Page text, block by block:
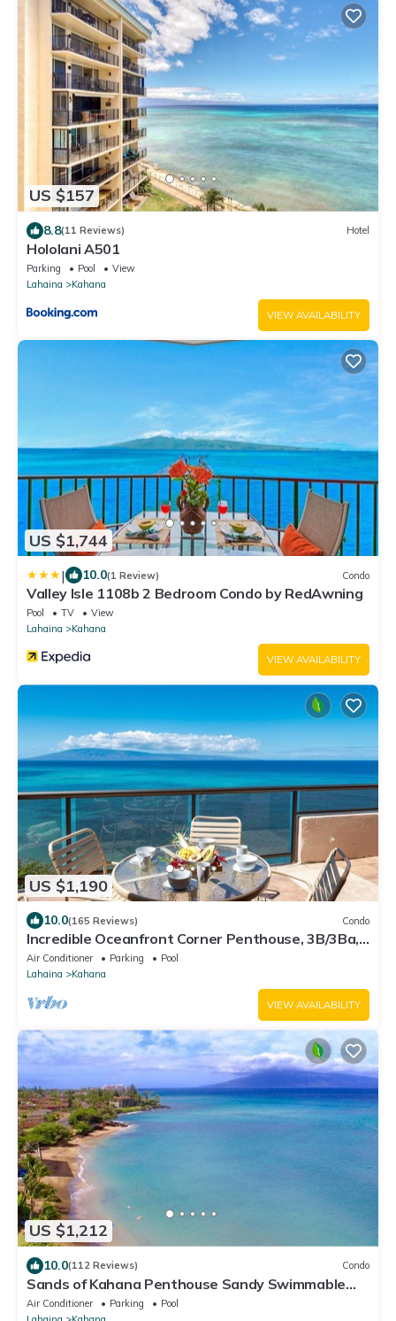
US $157
8.8(11 Reviews) Hotel
Hololani A501
Parking Pool
View
Lahaina
Kahana
VIEW AVAILABILITY
US $1,744
| 10.0(1 Review) Condo
Valley Isle 1108b 2 Bedroom Condo by RedAwning
Pool TV
View
Lahaina
Kahana
VIEW AVAILABILITY
US $1,190
10.0(165 Reviews) Condo
Incredible Oceanfront Corner Penthouse, 3B/3Ba,
2700 sq ft, NEW remodel!
Air Conditioner Parking
Pool
Lahaina
Kahana
VIEW AVAILABILITY
US $1,212
10.0(112 Reviews) Condo
Sands of Kahana Penthouse Sandy Swimmable
Beach Fully Remodeled Incredible View
Air Conditioner Parking
Pool